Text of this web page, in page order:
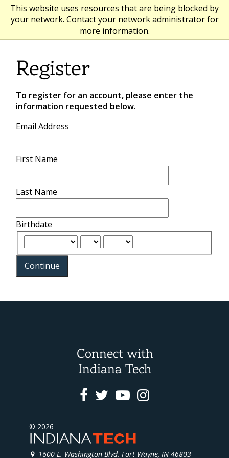
This website uses resources that are being blocked by
your network. Contact your network administrator for
more information.
Register
To register for an account, please enter the
information requested below.
Email Address
First Name
Last Name
Birthdate
Continue
Connect with
Indiana Tech
Facebook
Twitter
Youtube
Instagram
© 2026
1600 E. Washington Blvd. Fort Wayne, IN 46803